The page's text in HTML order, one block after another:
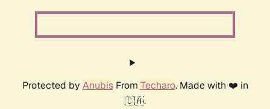
Protected by AnubisFrom Techaro. Made with ❤️ in
🇨🇦.